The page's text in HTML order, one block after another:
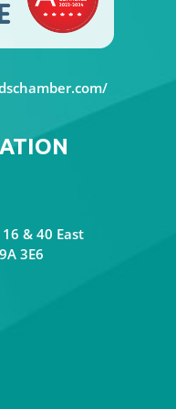
& 40 East
3E6